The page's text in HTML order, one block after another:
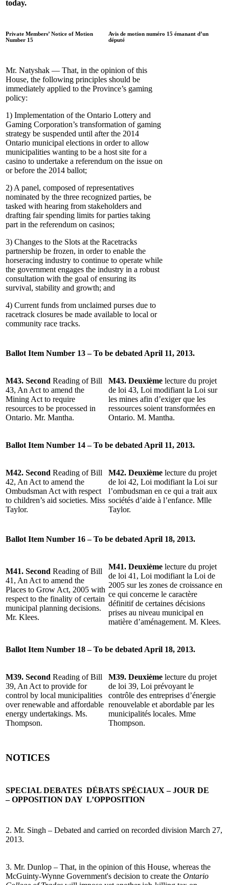
today.
Private Members’ Notice of Motion
Number 15
Avis de motion numéro 15 émanant d’un
député
Mr. Natyshak — That, in the opinion of this
House, the following principles should be
immediately applied to the Province’s gaming
policy:
1) Implementation of the Ontario Lottery and
Gaming Corporation’s transformation of gaming
strategy be suspended until after the 2014
Ontario municipal elections in order to allow
municipalities wanting to be a host site for a
casino to undertake a referendum on the issue on
or before the 2014 ballot;
2) A panel, composed of representatives
nominated by the three recognized parties, be
tasked with hearing from stakeholders and
drafting fair spending limits for parties taking
part in the referendum on casinos;
3) Changes to the Slots at the Racetracks
partnership be frozen, in order to enable the
horseracing industry to continue to operate while
the government engages the industry in a robust
consultation with the goal of ensuring its
survival, stability and growth; and
4) Current funds from unclaimed purses due to
racetrack closures be made available to local or
community race tracks.
Ballot Item Number 13 – To be debated April 11, 2013.
M43. Second Reading of Bill
43, An Act to amend the
Mining Act to require
resources to be processed in
Ontario. Mr. Mantha.
M43. Deuxième lecture du projet
de loi 43, Loi modifiant la Loi sur
les mines afin d’exiger que les
ressources soient transformées en
Ontario. M. Mantha.
Ballot Item Number 14 – To be debated April 11, 2013.
M42. Second Reading of Bill
42, An Act to amend the
Ombudsman Act with respect
to children’s aid societies. Miss
Taylor.
M42. Deuxième lecture du projet
de loi 42, Loi modifiant la Loi sur
l’ombudsman en ce qui a trait aux
sociétés d’aide à l’enfance. Mlle
Taylor.
Ballot Item Number 16 – To be debated April 18, 2013.
M41. Second Reading of Bill
41, An Act to amend the
Places to Grow Act, 2005 with
respect to the finality of certain
municipal planning decisions.
Mr. Klees.
M41. Deuxième lecture du projet
de loi 41, Loi modifiant la Loi de
2005 sur les zones de croissance en
ce qui concerne le caractère
définitif de certaines décisions
prises au niveau municipal en
matière d’aménagement. M. Klees.
Ballot Item Number 18 – To be debated April 18, 2013.
M39. Second Reading of Bill
39, An Act to provide for
control by local municipalities
over renewable and affordable
energy undertakings. Ms.
Thompson.
M39. Deuxième lecture du projet
de loi 39, Loi prévoyant le
contrôle des entreprises d’énergie
renouvelable et abordable par les
municipalités locales. Mme
Thompson.
NOTICES
SPECIAL DEBATES
– OPPOSITION DAY
DÉBATS SPÉCIAUX – JOUR DE
L’OPPOSITION
2. Mr. Singh – Debated and carried on recorded division March 27,
2013.
3. Mr. Dunlop – That, in the opinion of this House, whereas the
McGuinty-Wynne Government's decision to create the Ontario